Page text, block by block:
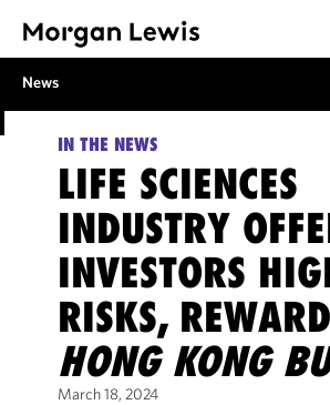
News
IN THE NEWS
LIFE SCIENCES
INDUSTRY
INVESTORS
RISKS,
HONG KONG
March 18, 2024